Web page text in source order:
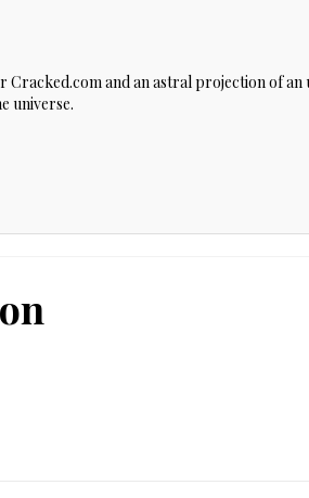
Cracked.com and an astral projection of an
universe.